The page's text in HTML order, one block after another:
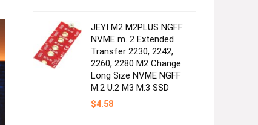
JEYI M2 M2PLUS NGFF
NVME m. 2 Extended
Transfer 2230, 2242,
2260, 2280 M2 Change
Long Size NVME NGFF
M.2 U.2 M3 M.3 SSD
$4.58